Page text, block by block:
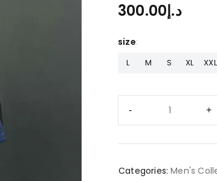
د.إ300.00
size
L M S XL XXL
Categories: Men's